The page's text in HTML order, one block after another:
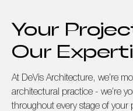
Your
Our
At DeVis Architecture, we’re
architectural practice - we’re
throughout every stage of your